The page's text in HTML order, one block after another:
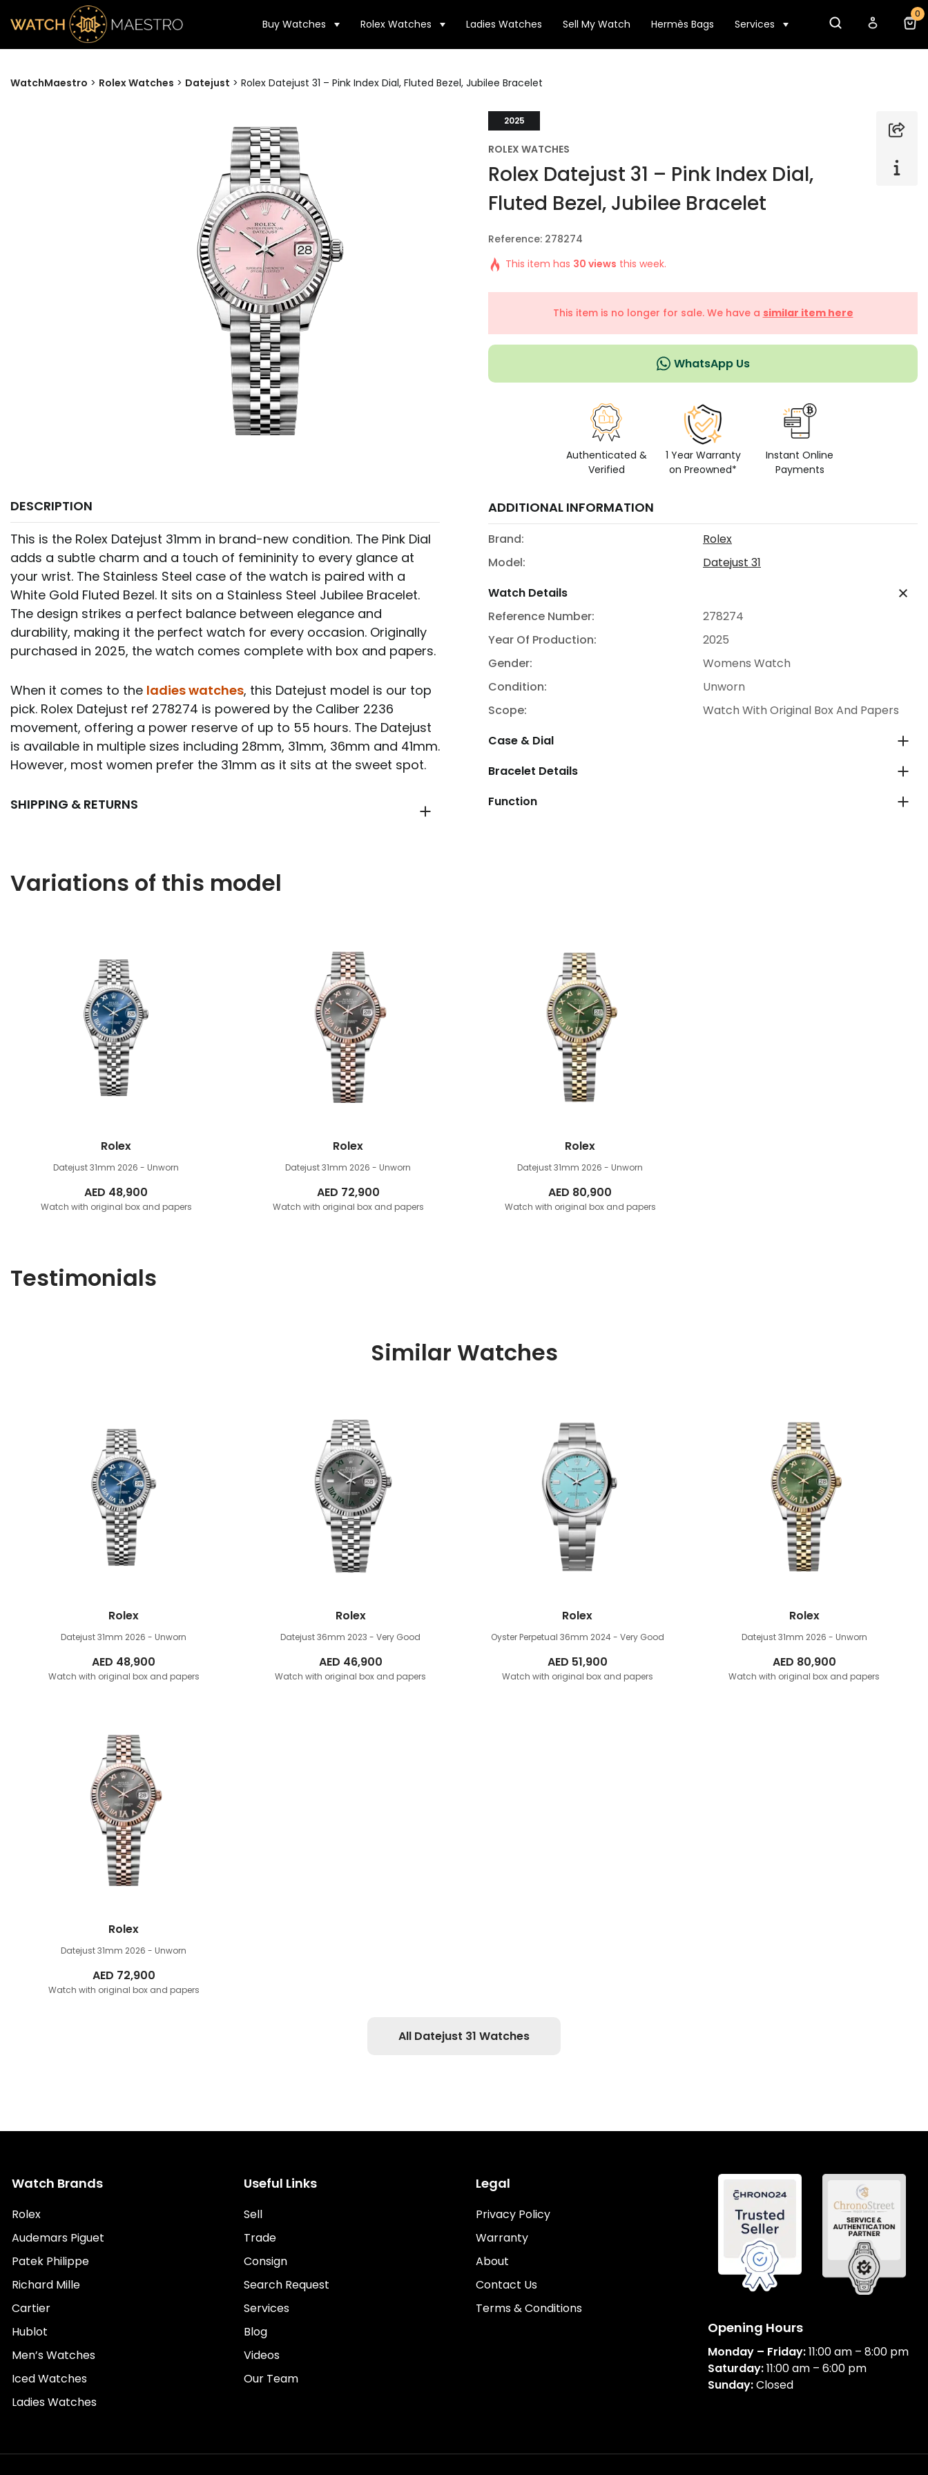
Buy Watches Rolex Watches Ladies Watches Sell My Watch Hermès Bags Services
0
WatchMaestro > Rolex Watches > Datejust > Rolex Datejust 31 – Pink Index Dial, Fluted Bezel, Jubilee Bracelet
DESCRIPTION
This is the Rolex Datejust 31mm in brand-new condition. The Pink Dial
adds a subtle charm and a touch of femininity to every glance at
your wrist. The Stainless Steel case of the watch is paired with a
White Gold Fluted Bezel. It sits on a Stainless Steel Jubilee Bracelet.
The design strikes a perfect balance between elegance and
durability, making it the perfect watch for every occasion. Originally
purchased in 2025, the watch comes complete with box and papers.
When it comes to the ladies watches, this Datejust model is our top
pick. Rolex Datejust ref 278274 is powered by the Caliber 2236
movement, offering a power reserve of up to 55 hours. The Datejust
is available in multiple sizes including 28mm, 31mm, 36mm and 41mm.
However, most women prefer the 31mm as it sits at the sweet spot.
SHIPPING & RETURNS
2025
ROLEX WATCHES
Rolex Datejust 31 – Pink Index Dial,
Fluted Bezel, Jubilee Bracelet
Reference: 278274
This item has 30 views this week.
This item is no longer for sale. We have a similar item here
WhatsApp Us
Authenticated &
Verified
1 Year Warranty
on Preowned*
Instant Online
Payments
ADDITIONAL INFORMATION
Brand:
Rolex
Model:
Datejust 31
Watch Details
Reference Number:
278274
Year Of Production:
2025
Gender:
Womens Watch
Condition:
Unworn
Scope:
Watch With Original Box And Papers
Case & Dial
Bracelet Details
Function
Variations of this model
Rolex
Datejust 31mm 2026 - Unworn
AED 48,900
Watch with original box and papers
Rolex
Datejust 31mm 2026 - Unworn
AED 72,900
Watch with original box and papers
Rolex
Datejust 31mm 2026 - Unworn
AED 80,900
Watch with original box and papers
Testimonials
Similar Watches
Rolex
Datejust 31mm 2026 - Unworn
AED 48,900
Watch with original box and papers
Rolex
Datejust 36mm 2023 - Very Good
AED 46,900
Watch with original box and papers
Rolex
Oyster Perpetual 36mm 2024 - Very Good
AED 51,900
Watch with original box and papers
Rolex
Datejust 31mm 2026 - Unworn
AED 80,900
Watch with original box and papers
Rolex
Datejust 31mm 2026 - Unworn
AED 72,900
Watch with original box and papers
All Datejust 31 Watches
Watch Brands
Rolex
Audemars Piguet
Patek Philippe
Richard Mille
Cartier
Hublot
Men’s Watches
Iced Watches
Ladies Watches
Useful Links
Sell
Trade
Consign
Search Request
Services
Blog
Videos
Our Team
Legal
Privacy Policy
Warranty
About
Contact Us
Terms & Conditions
Opening Hours
Monday – Friday:11:00 am – 8:00 pm
Saturday:11:00 am – 6:00 pm
Sunday:Closed